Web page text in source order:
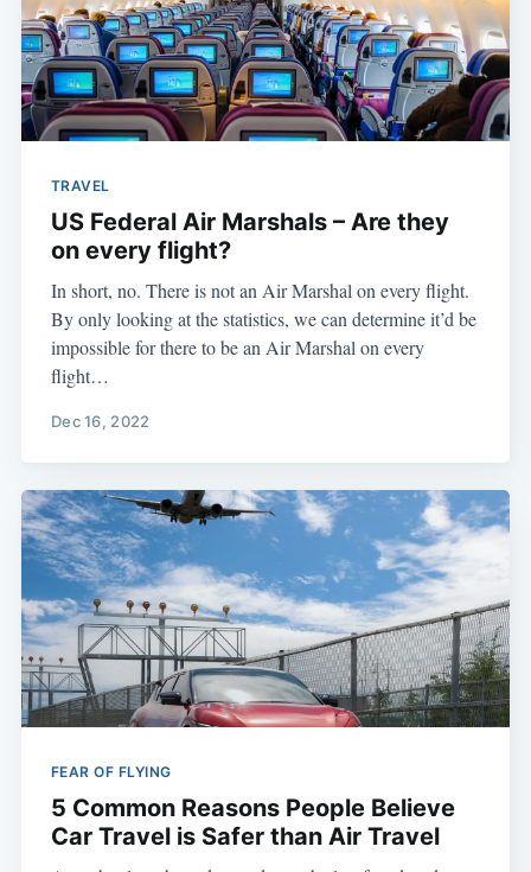
TRAVEL
US Federal Air Marshals – Are they
on every flight?
In short, no. There is not an Air Marshal on every flight.
By only looking at the statistics, we can determine it’d be
impossible for there to be an Air Marshal on every
flight…
Dec 16, 2022
FEAR OF FLYING
5 Common Reasons People Believe
Car Travel is Safer than Air Travel